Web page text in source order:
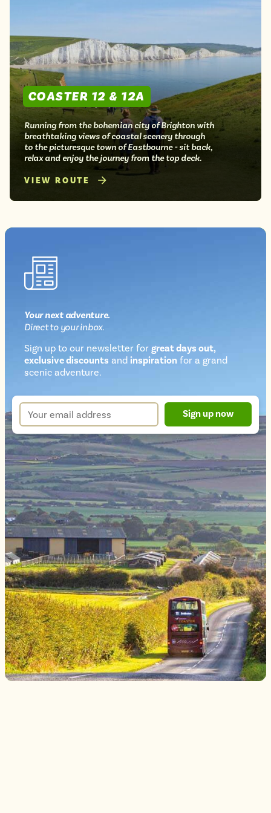
COASTER 12 & 12A
Running from the bohemian city of Brighton with
breathtaking views of coastal scenery through
to the picturesque town of Eastbourne - sit back,
relax and enjoy the journey from the top deck.
VIEW ROUTE
Your next adventure.
Directto your inbox.
Sign up to our newsletter for great days out,
exclusive discounts and inspiration for a grand
scenic adventure.
Newsletter
up
form
Your
email
address
*
Sign up now